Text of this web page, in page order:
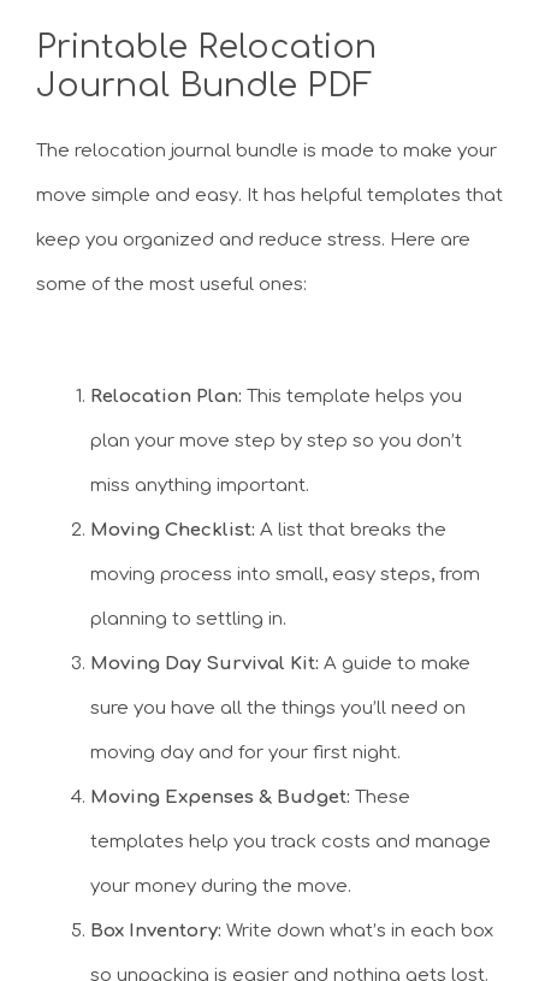
Printable Relocation
Journal Bundle PDF
The relocation journal bundle is made to make your
move simple and easy. It has helpful templates that
keep you organized and reduce stress. Here are
some of the most useful ones:
Relocation Plan: This template helps you
plan your move step by step so you don’t
miss anything important.
Moving Checklist: A list that breaks the
moving process into small, easy steps, from
planning to settling in.
Moving Day Survival Kit: A guide to make
sure you have all the things you’ll need on
moving day and for your first night.
Moving Expenses & Budget: These
templates help you track costs and manage
your money during the move.
Box Inventory: Write down what’s in each box
so unpacking is easier and nothing gets lost.